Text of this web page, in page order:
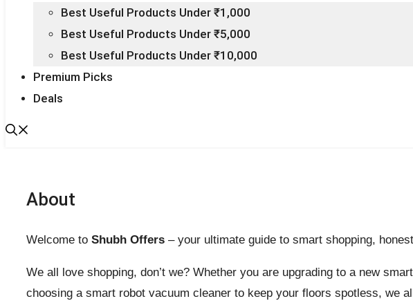
Best Useful Products Under ₹1,000
Best Useful Products Under ₹5,000
Best Useful Products Under ₹10,000
Premium Picks
Deals
About
Welcome to Shubh Offers – your ultimate guide to smart shopping,
We all love shopping, don’t we? Whether you are upgrading to a new
choosing a smart robot vacuum cleaner to keep your floors spotless, we